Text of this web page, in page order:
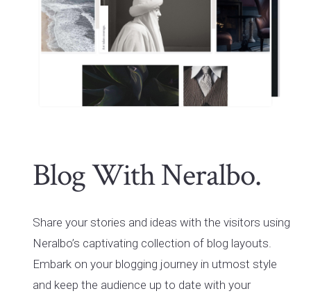
Blog With Neralbo.
Share your stories and ideas with the visitors using
Neralbo’s captivating collection of blog layouts.
Embark on your blogging journey in utmost style
and keep the audience up to date with your